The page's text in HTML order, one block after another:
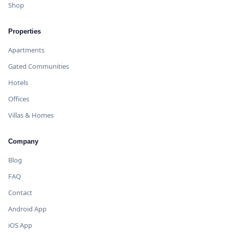
Shop
Properties
Apartments
Gated Communities
Hotels
Offices
Villas & Homes
Company
Blog
FAQ
Contact
Android App
iOS App